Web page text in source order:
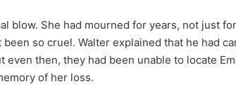
blow. She had mourned for years, not just
been so cruel. Walter explained that he had
then, they had been unable to locate
of her loss.